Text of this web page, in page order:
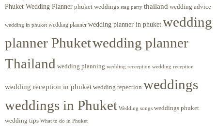
Phuket Wedding Planner phuket weddings stag party thailand wedding advice
wedding in phuket wedding planner wedding planner in phuket wedding
planner Phuketwedding planner
Thailand wedding planning wedding receeption wedding reception
wedding reception in phuket wedding repection weddings
weddings in Phuket Wedding songs weddings phuket
wedding tips What to do in Phuket